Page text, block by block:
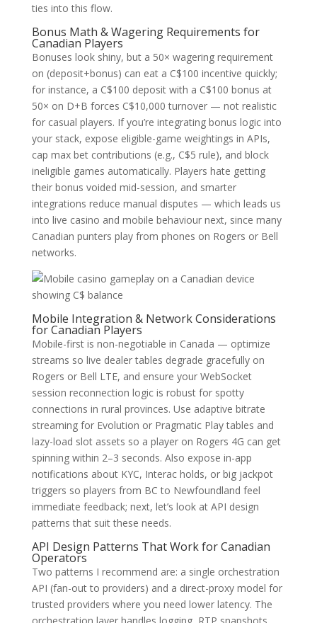
ties into this flow.
Bonus Math & Wagering Requirements for
Canadian Players
Bonuses look shiny, but a 50× wagering requirement
on (deposit+bonus) can eat a C$100 incentive quickly;
for instance, a C$100 deposit with a C$100 bonus at
50× on D+B forces C$10,000 turnover — not realistic
for casual players. If you’re integrating bonus logic into
your stack, expose eligible-game weightings in APIs,
cap max bet contributions (e.g., C$5 rule), and block
ineligible games automatically. Players hate getting
their bonus voided mid-session, and smarter
integrations reduce manual disputes — which leads us
into live casino and mobile behaviour next, since many
Canadian punters play from phones on Rogers or Bell
networks.
Mobile Integration & Network Considerations
for Canadian Players
Mobile-first is non-negotiable in Canada — optimize
streams so live dealer tables degrade gracefully on
Rogers or Bell LTE, and ensure your WebSocket
session reconnection logic is robust for spotty
connections in rural provinces. Use adaptive bitrate
streaming for Evolution or Pragmatic Play tables and
lazy-load slot assets so a player on Rogers 4G can get
spinning within 2–3 seconds. Also expose in-app
notifications about KYC, Interac holds, or big jackpot
triggers so players from BC to Newfoundland feel
immediate feedback; next, let’s look at API design
patterns that suit these needs.
API Design Patterns That Work for Canadian
Operators
Two patterns I recommend are: a single orchestration
API (fan-out to providers) and a direct-proxy model for
trusted providers where you need lower latency. The